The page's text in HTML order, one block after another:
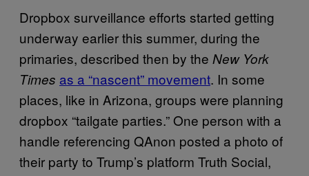
Dropbox surveillance efforts started getting
underway earlier this summer, during the
primaries, described then by the New York
Times as a “nascent” movement. In some
places, like in Arizona, groups were planning
dropbox “tailgate parties.” One person with a
handle referencing QAnon posted a photo of
their party to Trump’s platform Truth Social,